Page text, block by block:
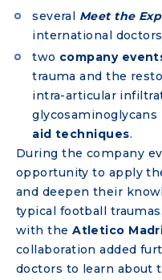
several Meet the
international
two company
trauma and the
intra-articular
glycosaminoglycans
aid techniques.
During the company
opportunity to apply
and deepen their
typical football
with the Atletico
collaboration added
doctors to learn about